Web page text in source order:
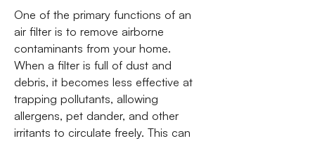
One of the primary functions of an
air filter is to remove airborne
contaminants from your home.
When a filter is full of dust and
debris, it becomes less effective at
trapping pollutants, allowing
allergens, pet dander, and other
irritants to circulate freely. This can